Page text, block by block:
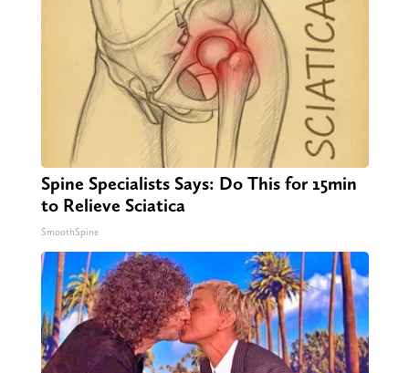
Spine Specialists Says: Do This for 15min
to Relieve Sciatica
SmoothSpine